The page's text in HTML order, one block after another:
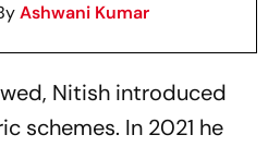
Ashwani Kumar
Nitish introduced
schemes. In 2021 he